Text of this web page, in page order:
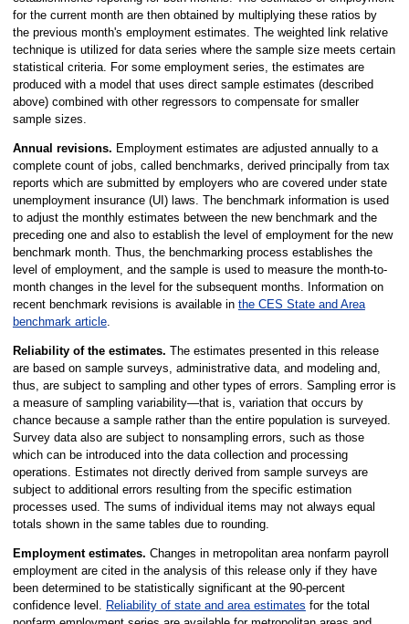
for the current month are then obtained by multiplying these ratios by
the previous month's employment estimates. The weighted link relative
technique is utilized for data series where the sample size meets certain
statistical criteria. For some employment series, the estimates are
produced with a model that uses direct sample estimates (described
above) combined with other regressors to compensate for smaller
sample sizes.
Annual revisions. Employment estimates are adjusted annually to a
complete count of jobs, called benchmarks, derived principally from tax
reports which are submitted by employers who are covered under state
unemployment insurance (UI) laws. The benchmark information is used
to adjust the monthly estimates between the new benchmark and the
preceding one and also to establish the level of employment for the new
benchmark month. Thus, the benchmarking process establishes the
level of employment, and the sample is used to measure the month-to-
month changes in the level for the subsequent months. Information on
recent benchmark revisions is available in the CES State and Area
benchmark article.
Reliability of the estimates. The estimates presented in this release
are based on sample surveys, administrative data, and modeling and,
thus, are subject to sampling and other types of errors. Sampling error is
a measure of sampling variability—that is, variation that occurs by
chance because a sample rather than the entire population is surveyed.
Survey data also are subject to nonsampling errors, such as those
which can be introduced into the data collection and processing
operations. Estimates not directly derived from sample surveys are
subject to additional errors resulting from the specific estimation
processes used. The sums of individual items may not always equal
totals shown in the same tables due to rounding.
Employment estimates. Changes in metropolitan area nonfarm payroll
employment are cited in the analysis of this release only if they have
been determined to be statistically significant at the 90-percent
confidence level.
Reliability of state and area estimates for the total